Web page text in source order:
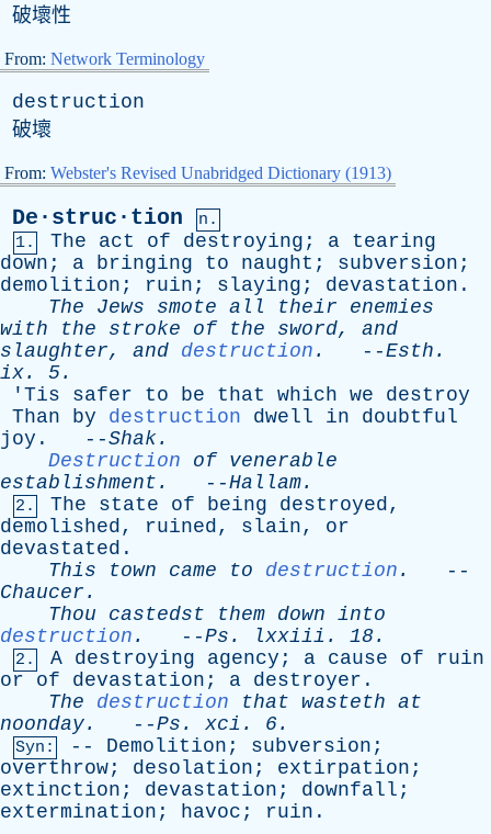
破壞性
From: Network Terminology
destruction
破壞
From: Webster's Revised Unabridged Dictionary (1913)
De·struc·tion
n.
1.
The act of destroying ; a tearing
down ; a bringing to naught ; subversion ;
demolition ; ruin ; slaying ; devastation .
The
Jews smote all their
enemies
with
the stroke of the sword, and
slaughter, and destruction . --Esth .
ix. 5.
' Tis safer to be that which we
destroy
Than
by destruction dwell in
doubtful
joy . --Shak.
Destruction
of venerable
establishment . --Hallam.
2. The state of being destroyed,
demolished, ruined, slain, or
devastated .
This
town came to destruction .
--
Chaucer .
Thou
castedst them down into
destruction . --Ps . lxxiii . 18.
2. A destroying agency ; a cause of
ruin
or
of devastation ; a destroyer .
The
destruction that wasteth at
noonday. --Ps . xci . 6.
Syn: -- Demolition ; subversion ;
overthrow; desolation ; extirpation ;
extinction ; devastation ; downfall ;
extermination ; havoc ; ruin .